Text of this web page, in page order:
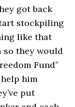
got back
stockpiling
like that
so they would
Fund”
him
put